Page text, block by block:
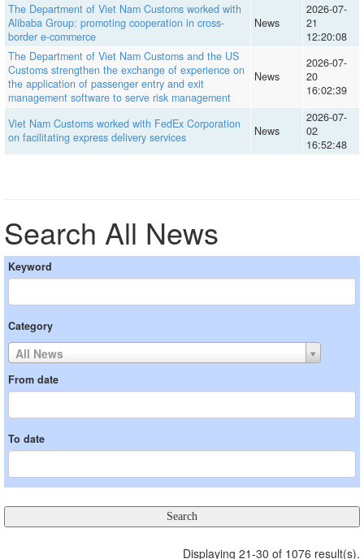
The Department of Viet Nam Customs worked with
Alibaba Group: promoting cooperation in cross-
border e-commerce
News
2026-07-
21
12:20:08
The Department of Viet Nam Customs and the US
Customs strengthen the exchange of experience on
the application of passenger entry and exit
management software to serve risk management
News
2026-07-
20
16:02:39
Viet Nam Customs worked with FedEx Corporation
on facilitating express delivery services
News
2026-07-
02
16:52:48
Search All News
Keyword
Category
All News
From date
To date
Displaying 21-30 of 1076 result(s).